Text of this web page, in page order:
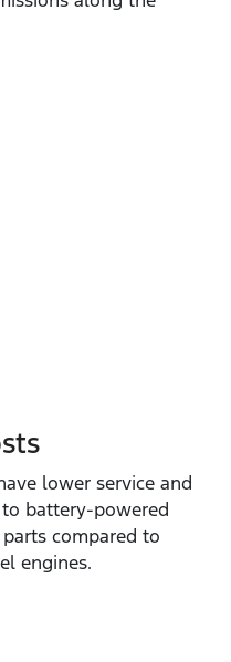
lower service and
battery‑powered
compared to
engines.